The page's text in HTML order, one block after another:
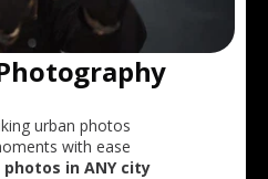
urban photos
with ease
in ANY city